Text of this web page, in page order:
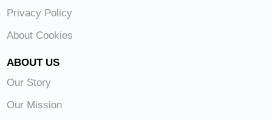
Privacy Policy
About Cookies
ABOUT US
Our Story
Our Mission